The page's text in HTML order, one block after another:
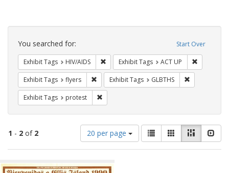
Search
Constraints Start Over
You searched for:
Exhibit Tags HIV/AIDS Remove constraint Exhibit Tags: HIV/AIDS
Exhibit Tags ACT UP
Exhibit Tags flyers Remove constraint Exhibit Tags: flyers
Exhibit Tags GLBTHS
Exhibit Tags protest
1 - 2 of 2
Number
of
results
display
20 per page
View
results
as:
List GalleryMasonry
Search